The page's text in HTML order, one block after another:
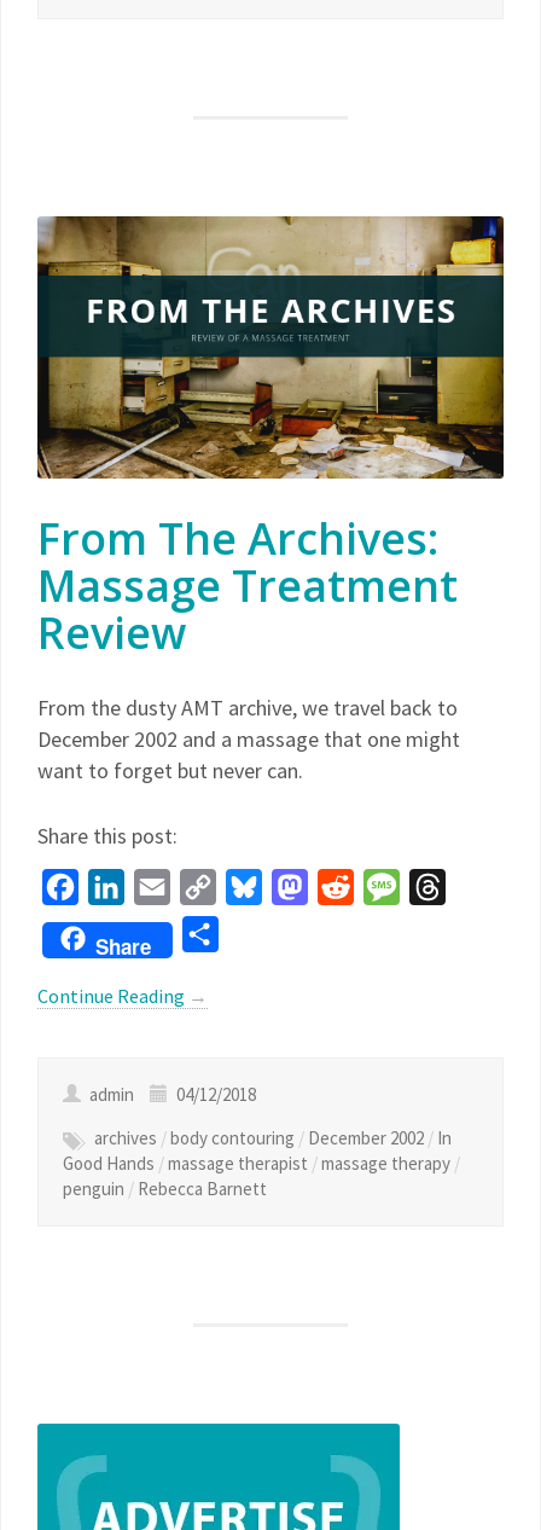
From The Archives:
Massage Treatment
Review
From the dusty AMT archive, we travel back to
December 2002 and a massage that one might
want to forget but never can.
Share this post:
FacebookLinkedInEmail
Copy
Link
BlueskyMastodon
Reddit Message
Share
Continue Reading →
admin
04/12/2018
archives /body contouring / December 2002 / In
Good Hands /massage therapist /massage therapy /
penguin / Rebecca Barnett